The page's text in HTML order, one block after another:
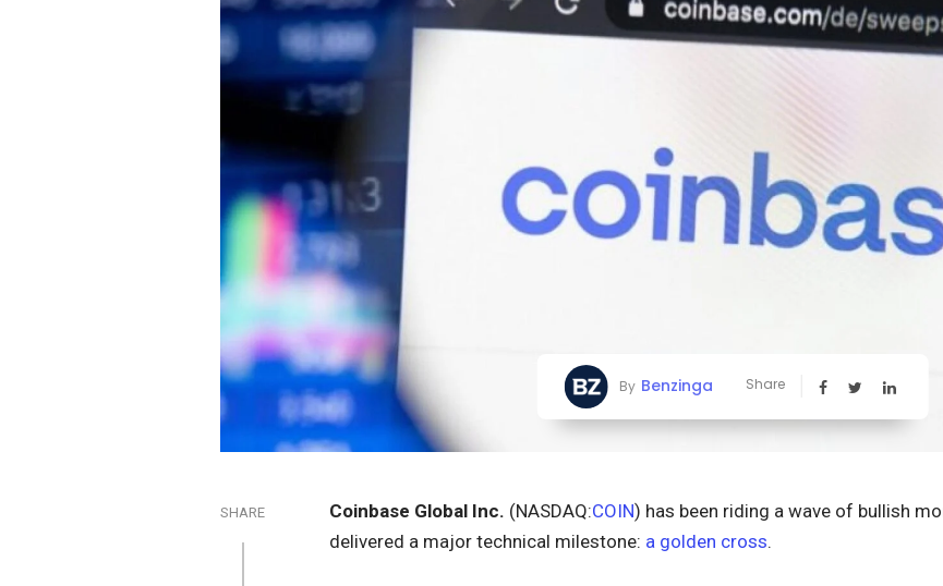
By Benzinga Share
SHARE Coinbase Global Inc. (NASDAQ:COIN) has been riding a wave of bullish
delivered a major technical milestone: a golden cross.